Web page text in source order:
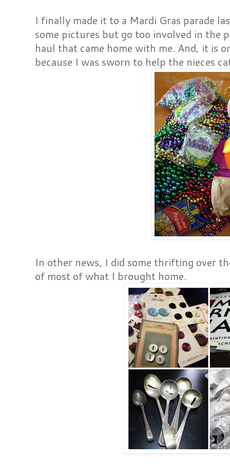
I finally made it to a Mardi Gras parade
some pictures but go too involved in the
haul that came home with me. And, it is
because I was sworn to help the nieces
In other news, I did some thrifting over
of most of what I brought home.